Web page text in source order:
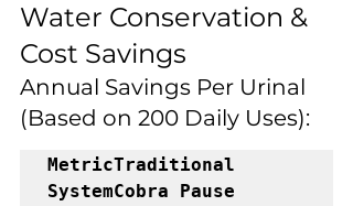
Water Conservation &
Cost Savings
Annual Savings Per Urinal
(Based on 200 Daily Uses):
MetricTraditional
SystemCobra Pause